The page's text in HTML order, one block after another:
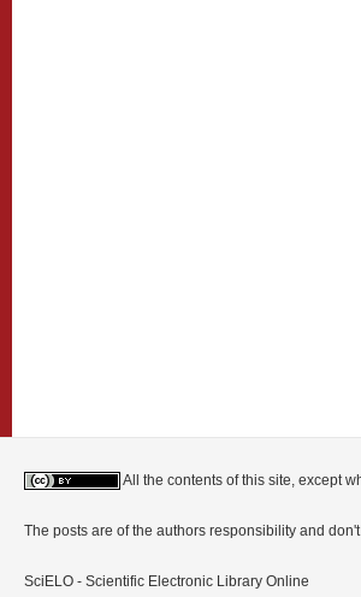
All the contents of this site, except
The posts are of the authors responsibility and
SciELO - Scientific Electronic Library Online